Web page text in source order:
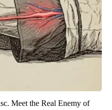
Meet the Real Enemy of